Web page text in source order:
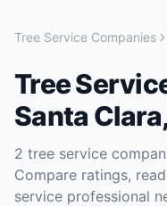
Tree Service Companies
Tree
Santa Clara,
2 tree service
Compare ratings,
service professional